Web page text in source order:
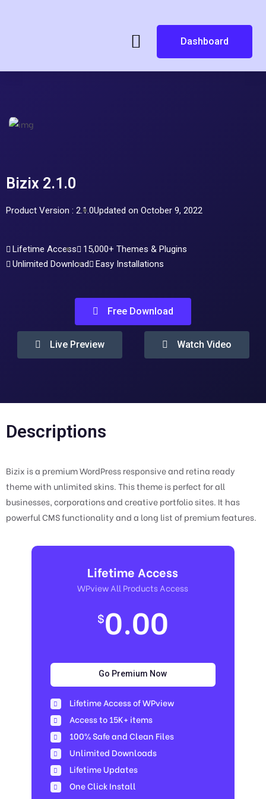
Dashboard
Bizix 2.1.0
Product Version : 2.1.0Updated on October 9, 2022
Lifetime Access
15,000+ Themes & Plugins
Unlimited Download
Easy Installations
Free Download
Live Preview Watch Video
Descriptions
Bizix is a premium WordPress responsive and retina ready
theme with unlimited skins. This theme is perfect for all
businesses, corporations and creative portfolio sites. It has
powerful CMS functionality and a long list of premium features.
Lifetime Access
WPview All Products Access
$0.00
Go Premium Now
Lifetime Access of WPview
Access to 15K+ items
100% Safe and Clean Files​
Unlimited Downloads
Lifetime Updates
One Click Install